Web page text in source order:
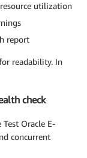
utilization
report
readability. In
check
Oracle E-
concurrent